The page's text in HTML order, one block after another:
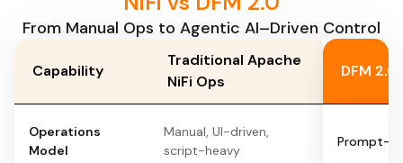
From Manual Ops to Agentic AI–Driven Control
Capability
Traditional Apache
NiFi Ops
DFM
Operations
Model
Manual, UI-driven,
script-heavy
Prompt-